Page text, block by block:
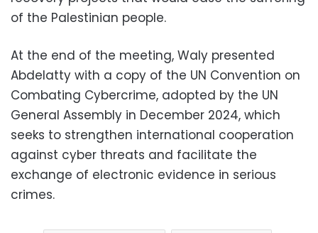
of the Palestinian people.
At the end of the meeting, Waly presented
Abdelatty with a copy of the UN Convention on
Combating Cybercrime, adopted by the UN
General Assembly in December 2024, which
seeks to strengthen international cooperation
against cyber threats and facilitate the
exchange of electronic evidence in serious
crimes.